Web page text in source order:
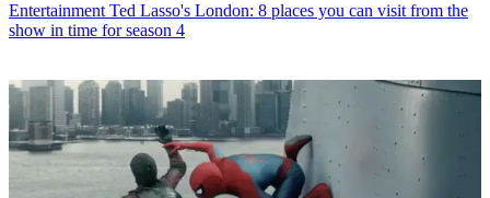
Entertainment Ted Lasso's London: 8 places you can visit from the
show in time for season 4